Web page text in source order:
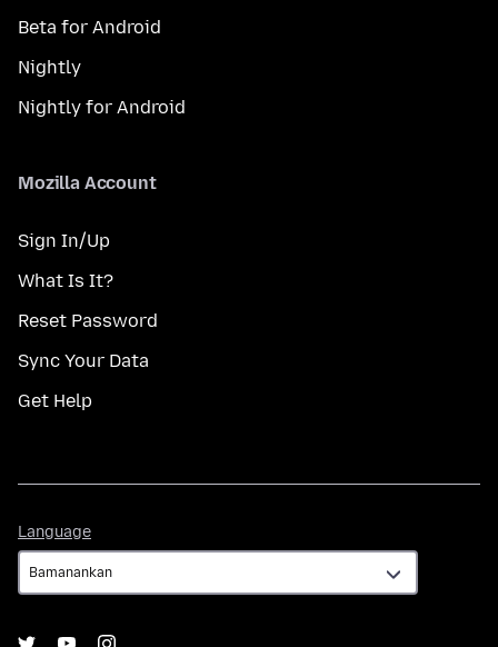
Beta for Android
Nightly
Nightly for Android
Mozilla Account
Sign In/Up
What Is It?
Reset Password
Sync Your Data
Get Help
Language